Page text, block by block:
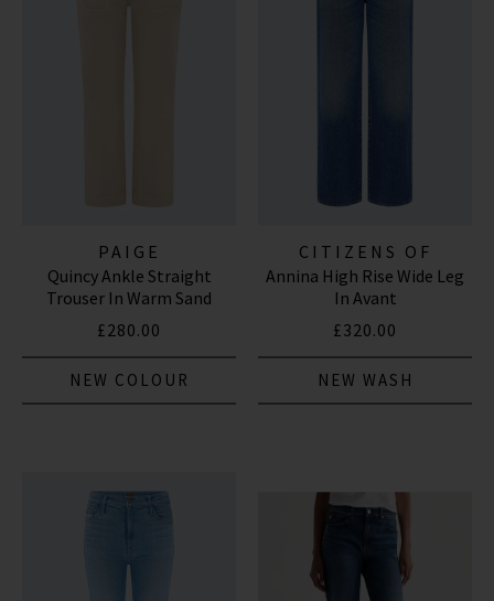
PAIGE
Quincy Ankle Straight
Trouser In Warm Sand
£280.00
NEW COLOUR
CITIZENS OF
HUMANITY JEANS
Annina High Rise Wide Leg
In Avant
£320.00
NEW WASH